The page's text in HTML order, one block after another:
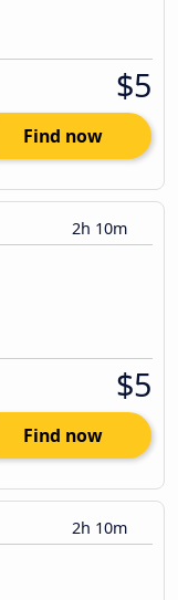
$5
Find now
2h 10m
$5
Find now
2h 10m